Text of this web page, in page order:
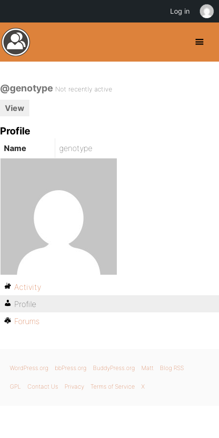
@genotype Not recently active
View
Profile
Name genotype
Activity
Profile
Forums
WordPress.org bbPress.org BuddyPress.org Matt Blog RSS
GPL Contact Us Privacy Terms of Service X
Log in